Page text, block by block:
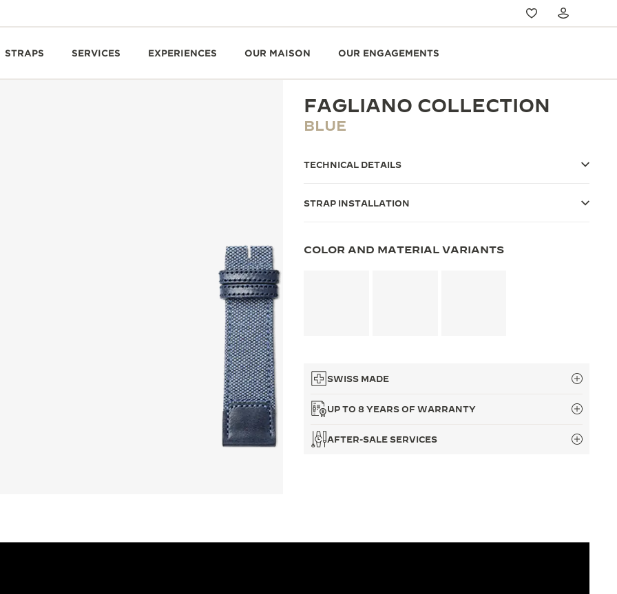
STRAPS SERVICES EXPERIENCES OUR MAISON OUR ENGAGEMENTS
FAGLIANO COLLECTION
BLUE
TECHNICAL DETAILS
STRAP INSTALLATION
COLOR AND MATERIAL VARIANTS
SWISS MADE
UP TO 8 YEARS OF WARRANTY
AFTER-SALE SERVICES